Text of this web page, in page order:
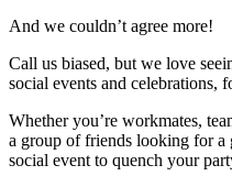
And we couldn’t agree more!
Call us biased, but we love
social events and celebrations,
Whether you’re workmates,
a group of friends looking for a
social event to quench your